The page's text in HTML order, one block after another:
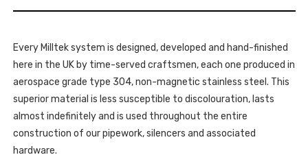
DSPORT
-
SSXCN106
16V
2010-
2020
-
SSXCN106
Every Milltek system is designed, developed and hand-finished
here in the UK by time-served craftsmen, each one produced in
aerospace grade type 304, non-magnetic stainless steel. This
superior material is less susceptible to discolouration, lasts
almost indefinitely and is used throughout the entire
construction of our pipework, silencers and associated
hardware.